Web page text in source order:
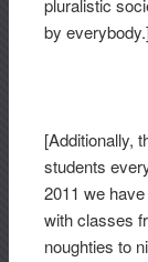
pluralistic
by
[Additionally,
students
2011 we
with classes
noughties to